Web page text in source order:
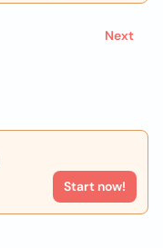
Start now!
Next